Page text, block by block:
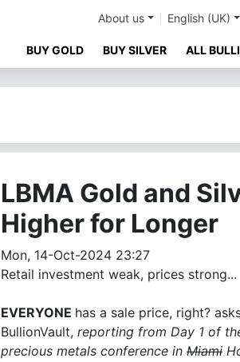
About us English (UK)
BUY GOLD BUY SILVER ALL
LBMA Gold and
Higher for Longer
Mon, 14-Oct-2024 23:27
Retail investment weak, prices strong...
EVERYONE has a sale price, right?
BullionVault, reporting from Day 1 of
precious metals conference in Miami